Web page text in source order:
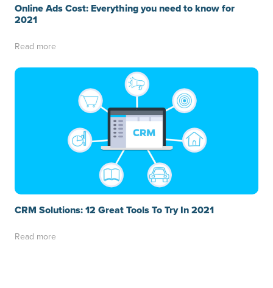
Online Ads Cost: Everything you need to know for
2021
Read more
CRM Solutions: 12 Great Tools To Try In 2021
Read more